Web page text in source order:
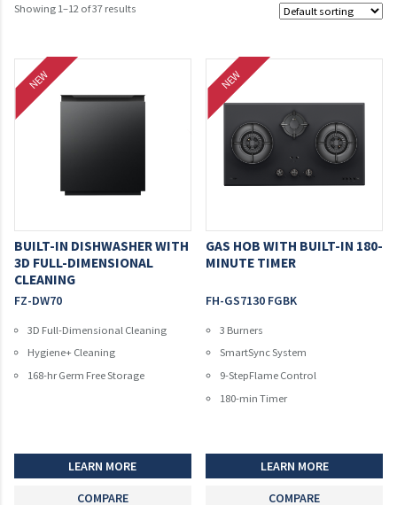
Showing 1–12 of 37 results
NEW
BUILT-IN DISHWASHER WITH
3D FULL-DIMENSIONAL
CLEANING
FZ-DW70
3D Full-Dimensional Cleaning
Hygiene+ Cleaning
168-hr Germ Free Storage
LEARN MORE
COMPARE
NEW
GAS HOB WITH BUILT-IN 180-
MINUTE TIMER
FH-GS7130 FGBK
3 Burners
SmartSync System
9-StepFlame Control
180-min Timer
LEARN MORE
COMPARE